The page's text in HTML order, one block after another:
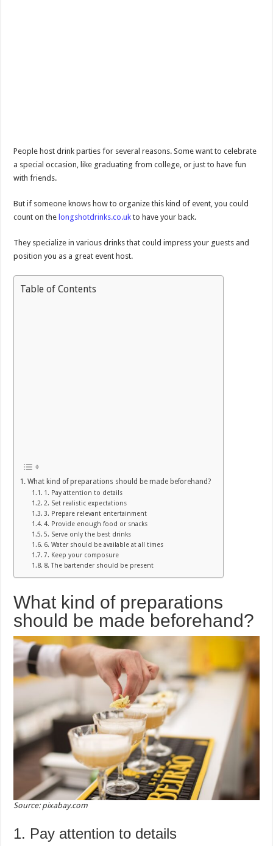
People host drink parties for several reasons. Some want to celebrate
a special occasion, like graduating from college, or just to have fun
with friends.
But if someone knows how to organize this kind of event, you could
count on thelongshotdrinks.co.uk to have your back.
They specialize in various drinks that could impress your guests and
position you as a great event host.
Table of Contents
What kind of preparations should be made beforehand?
1. Pay attention to details
2. Set realistic expectations
3. Prepare relevant entertainment
4. Provide enough food or snacks
5. Serve only the best drinks
6. Water should be available at all times
7. Keep your composure
8. The bartender should be present
What kind of preparations
should be made beforehand?
Source: pixabay.com
1. Pay attention to details